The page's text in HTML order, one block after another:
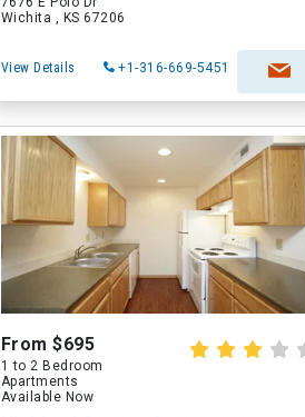
Wichita , KS 67206
View Details +1-316-669-5451
From $695
1 to 2 Bedroom
Apartments
Available Now